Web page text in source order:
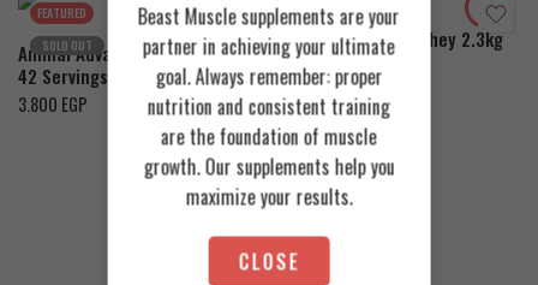
FEATURED
SOLD OUT
Animal Advanced Cuts Powder
42 Servings
3.800 EGP
FEATURED
Azgard Nutrition Whey 2.3kg
4.200EGP
Beast Muscle supplements are your
partner in achieving your ultimate
goal. Always remember: proper
nutrition and consistent training
are the foundation of muscle
growth. Our supplements help you
maximize your results.
CLOSE